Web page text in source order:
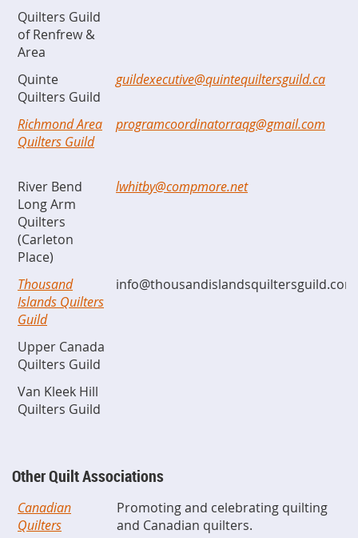
Quilters Guild
of Renfrew &
Area
Quinte
Quilters Guild
guildexecutive@quintequiltersguild.ca
Richmond Area
Quilters Guild
programcoordinatorraqg@gmail.com
River Bend
Long Arm
Quilters
(Carleton
Place)
lwhitby@compmore.net
Thousand
Islands Quilters
Guild
info@thousandislandsquiltersguild.com
Upper Canada
Quilters Guild
Van Kleek Hill
Quilters Guild
Other Quilt Associations
Canadian
Quilters
Promoting and celebrating quilting
and Canadian quilters.